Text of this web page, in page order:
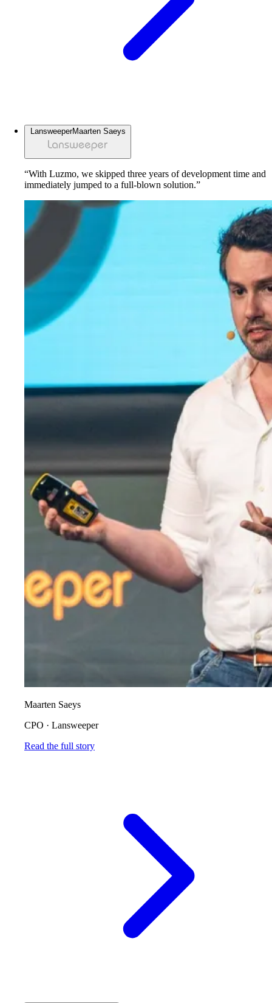
LansweeperMaarten Saeys
“With Luzmo, we skipped three years of development time and
immediately jumped to a full-blown solution.”
Maarten Saeys
CPO · Lansweeper
Read the full story